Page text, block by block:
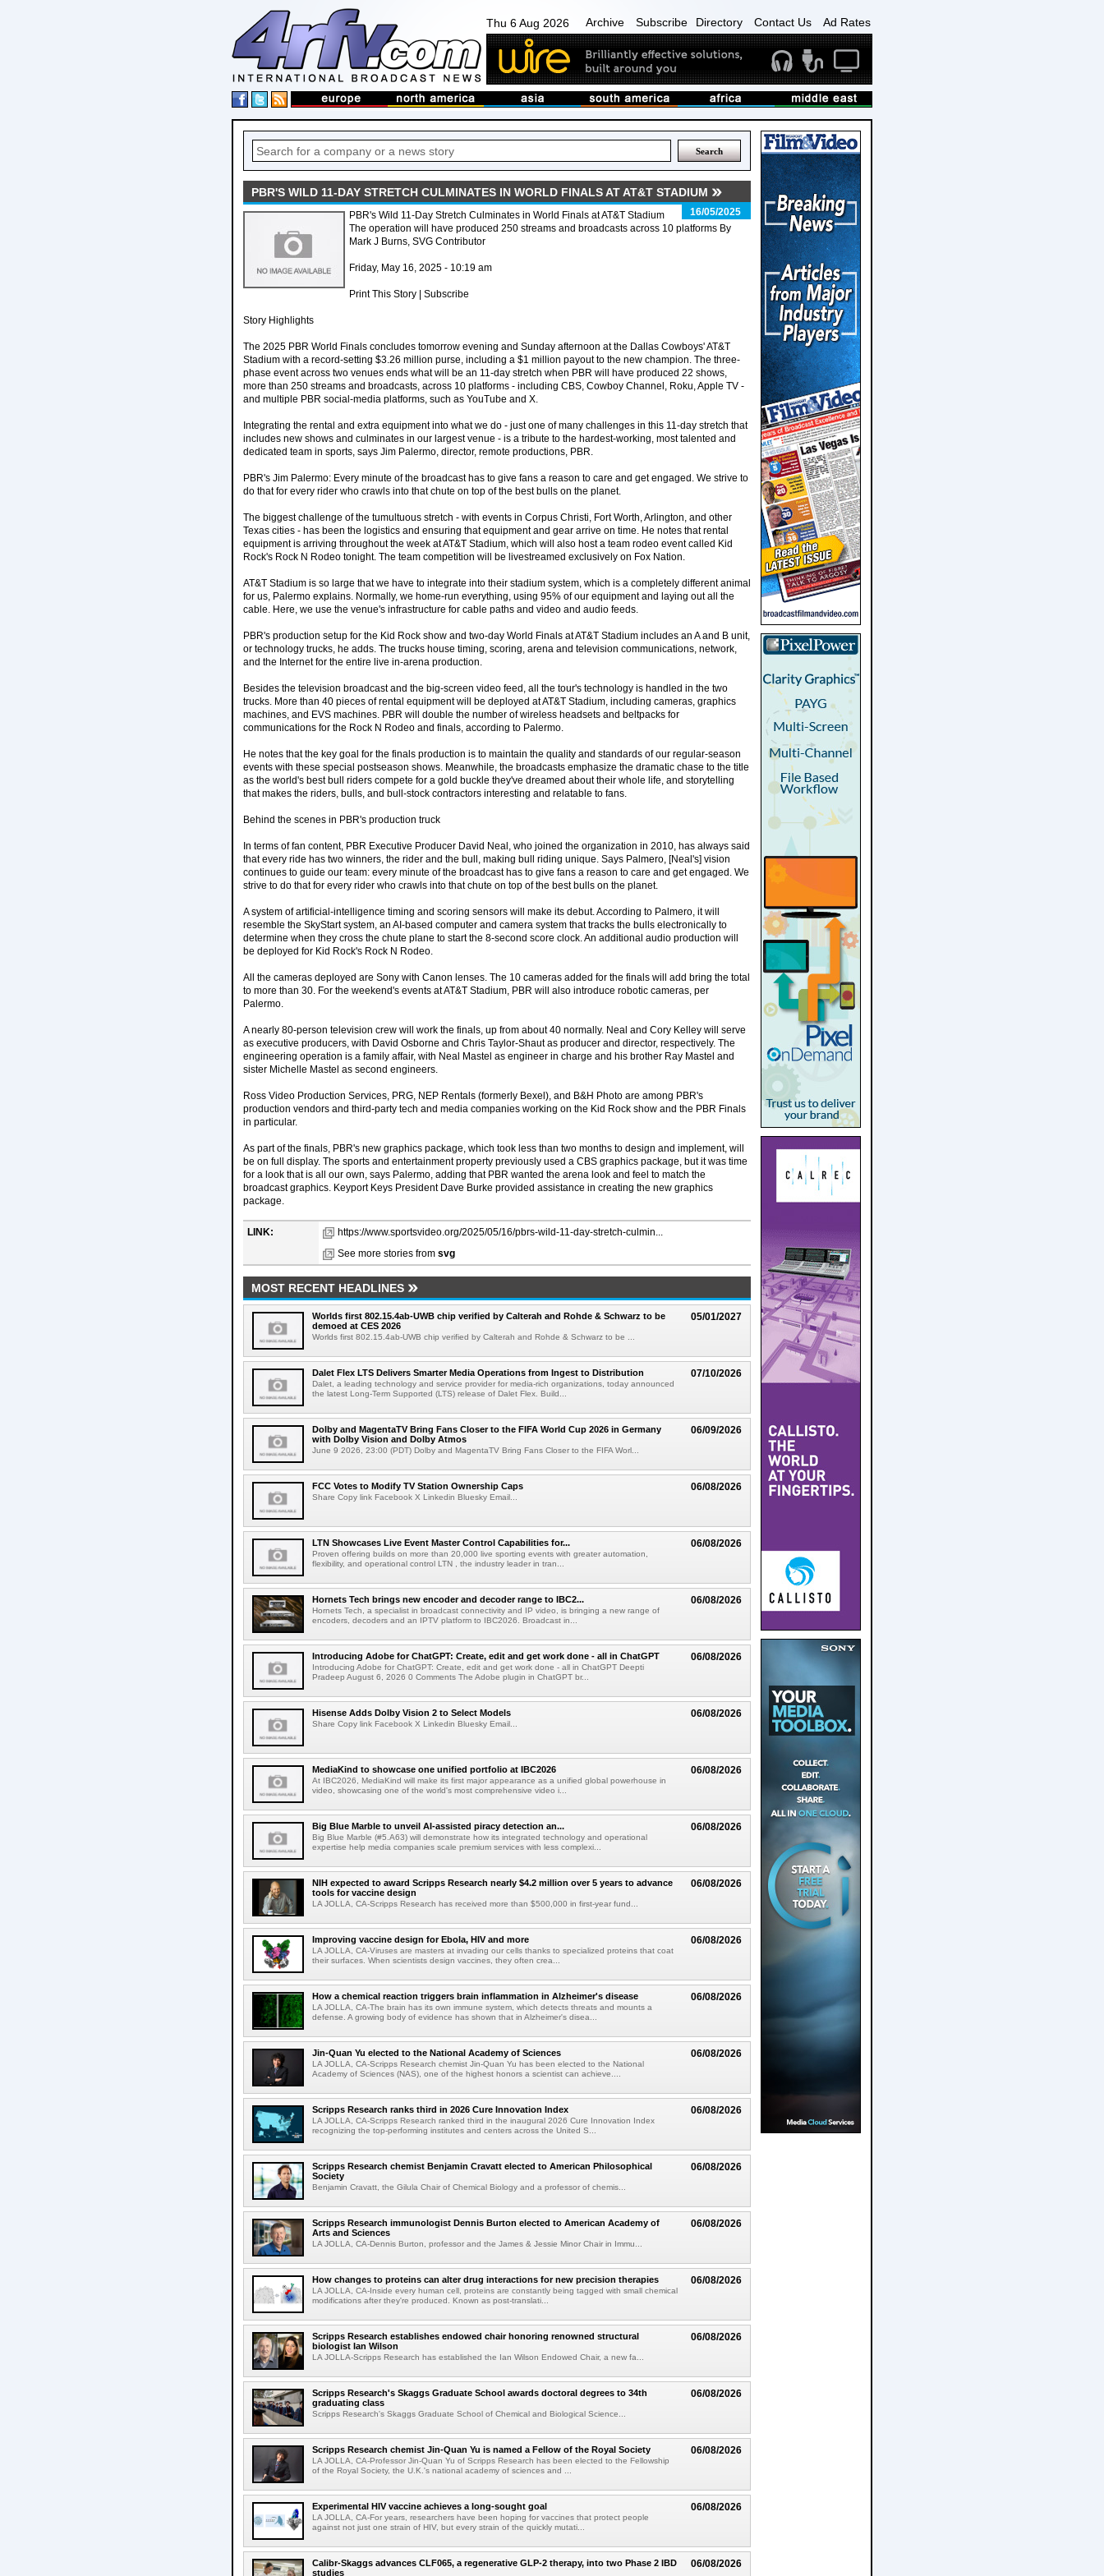
Thu 6 Aug 2026 Archive Subscribe Directory Contact Us Ad Rates
PBR'S WILD 11-DAY STRETCH CULMINATES IN WORLD FINALS AT AT&T STADIUM
16/05/2025
PBR's Wild 11-Day Stretch Culminates in World Finals at AT&T Stadium
The operation will have produced 250 streams and broadcasts across 10 platforms By
Mark J Burns, SVG Contributor
Friday, May 16, 2025 - 10:19 am
Print This Story | Subscribe
Story Highlights
The 2025 PBR World Finals concludes tomorrow evening and Sunday afternoon at the Dallas Cowboys' AT&T
Stadium with a record-setting $3.26 million purse, including a $1 million payout to the new champion. The three-
phase event across two venues ends what will be an 11-day stretch when PBR will have produced 22 shows,
more than 250 streams and broadcasts, across 10 platforms - including CBS, Cowboy Channel, Roku, Apple TV -
and multiple PBR social-media platforms, such as YouTube and X.
Integrating the rental and extra equipment into what we do - just one of many challenges in this 11-day stretch that
includes new shows and culminates in our largest venue - is a tribute to the hardest-working, most talented and
dedicated team in sports, says Jim Palermo, director, remote productions, PBR.
PBR's Jim Palermo: Every minute of the broadcast has to give fans a reason to care and get engaged. We strive to
do that for every rider who crawls into that chute on top of the best bulls on the planet.
The biggest challenge of the tumultuous stretch - with events in Corpus Christi, Fort Worth, Arlington, and other
Texas cities - has been the logistics and ensuring that equipment and gear arrive on time. He notes that rental
equipment is arriving throughout the week at AT&T Stadium, which will also host a team rodeo event called Kid
Rock's Rock N Rodeo tonight. The team competition will be livestreamed exclusively on Fox Nation.
AT&T Stadium is so large that we have to integrate into their stadium system, which is a completely different animal
for us, Palermo explains. Normally, we home-run everything, using 95% of our equipment and laying out all the
cable. Here, we use the venue's infrastructure for cable paths and video and audio feeds.
PBR's production setup for the Kid Rock show and two-day World Finals at AT&T Stadium includes an A and B unit,
or technology trucks, he adds. The trucks house timing, scoring, arena and television communications, network,
and the Internet for the entire live in-arena production.
Besides the television broadcast and the big-screen video feed, all the tour's technology is handled in the two
trucks. More than 40 pieces of rental equipment will be deployed at AT&T Stadium, including cameras, graphics
machines, and EVS machines. PBR will double the number of wireless headsets and beltpacks for
communications for the Rock N Rodeo and finals, according to Palermo.
He notes that the key goal for the finals production is to maintain the quality and standards of our regular-season
events with these special postseason shows. Meanwhile, the broadcasts emphasize the dramatic chase to the title
as the world's best bull riders compete for a gold buckle they've dreamed about their whole life, and storytelling
that makes the riders, bulls, and bull-stock contractors interesting and relatable to fans.
Behind the scenes in PBR's production truck
In terms of fan content, PBR Executive Producer David Neal, who joined the organization in 2010, has always said
that every ride has two winners, the rider and the bull, making bull riding unique. Says Palmero, [Neal's] vision
continues to guide our team: every minute of the broadcast has to give fans a reason to care and get engaged. We
strive to do that for every rider who crawls into that chute on top of the best bulls on the planet.
A system of artificial-intelligence timing and scoring sensors will make its debut. According to Palmero, it will
resemble the SkyStart system, an AI-based computer and camera system that tracks the bulls electronically to
determine when they cross the chute plane to start the 8-second score clock. An additional audio production will
be deployed for Kid Rock's Rock N Rodeo.
All the cameras deployed are Sony with Canon lenses. The 10 cameras added for the finals will add bring the total
to more than 30. For the weekend's events at AT&T Stadium, PBR will also introduce robotic cameras, per
Palermo.
A nearly 80-person television crew will work the finals, up from about 40 normally. Neal and Cory Kelley will serve
as executive producers, with David Osborne and Chris Taylor-Shaut as producer and director, respectively. The
engineering operation is a family affair, with Neal Mastel as engineer in charge and his brother Ray Mastel and
sister Michelle Mastel as second engineers.
Ross Video Production Services, PRG, NEP Rentals (formerly Bexel), and B&H Photo are among PBR's
production vendors and third-party tech and media companies working on the Kid Rock show and the PBR Finals
in particular.
As part of the finals, PBR's new graphics package, which took less than two months to design and implement, will
be on full display. The sports and entertainment property previously used a CBS graphics package, but it was time
for a look that is all our own, says Palermo, adding that PBR wanted the arena look and feel to match the
broadcast graphics. Keyport Keys President Dave Burke provided assistance in creating the new graphics
package.
LINK:
https://www.sportsvideo.org/2025/05/16/pbrs-wild-11-day-stretch-culmin...
See more stories from svg
MOST RECENT HEADLINES
05/01/2027
Worlds first 802.15.4ab-UWB chip verified by Calterah and Rohde & Schwarz to be
demoed at CES 2026
Worlds first 802.15.4ab-UWB chip verified by Calterah and Rohde & Schwarz to be ...
07/10/2026
Dalet Flex LTS Delivers Smarter Media Operations from Ingest to Distribution
Dalet, a leading technology and service provider for media-rich organizations, today announced
the latest Long-Term Supported (LTS) release of Dalet Flex. Build...
06/09/2026
Dolby and MagentaTV Bring Fans Closer to the FIFA World Cup 2026 in Germany
with Dolby Vision and Dolby Atmos
June 9 2026, 23:00 (PDT) Dolby and MagentaTV Bring Fans Closer to the FIFA Worl...
06/08/2026
FCC Votes to Modify TV Station Ownership Caps
Share Copy link Facebook X Linkedin Bluesky Email...
06/08/2026
LTN Showcases Live Event Master Control Capabilities for...
Proven offering builds on more than 20,000 live sporting events with greater automation,
flexibility, and operational control LTN , the industry leader in tran...
06/08/2026
Hornets Tech brings new encoder and decoder range to IBC2...
Hornets Tech, a specialist in broadcast connectivity and IP video, is bringing a new range of
encoders, decoders and an IPTV platform to IBC2026. Broadcast in...
06/08/2026
Introducing Adobe for ChatGPT: Create, edit and get work done - all in ChatGPT
Introducing Adobe for ChatGPT: Create, edit and get work done - all in ChatGPT Deepti
Pradeep August 6, 2026 0 Comments The Adobe plugin in ChatGPT br...
06/08/2026
Hisense Adds Dolby Vision 2 to Select Models
Share Copy link Facebook X Linkedin Bluesky Email...
06/08/2026
MediaKind to showcase one unified portfolio at IBC2026
At IBC2026, MediaKind will make its first major appearance as a unified global powerhouse in
video, showcasing one of the world's most comprehensive video i...
06/08/2026
Big Blue Marble to unveil AI-assisted piracy detection an...
Big Blue Marble (#5.A63) will demonstrate how its integrated technology and operational
expertise help media companies scale premium services with less complexi...
06/08/2026
NIH expected to award Scripps Research nearly $4.2 million over 5 years to advance
tools for vaccine design
LA JOLLA, CA-Scripps Research has received more than $500,000 in first-year fund...
06/08/2026
Improving vaccine design for Ebola, HIV and more
LA JOLLA, CA-Viruses are masters at invading our cells thanks to specialized proteins that coat
their surfaces. When scientists design vaccines, they often crea...
06/08/2026
How a chemical reaction triggers brain inflammation in Alzheimer's disease
LA JOLLA, CA-The brain has its own immune system, which detects threats and mounts a
defense. A growing body of evidence has shown that in Alzheimer's disea...
06/08/2026
Jin-Quan Yu elected to the National Academy of Sciences
LA JOLLA, CA-Scripps Research chemist Jin-Quan Yu has been elected to the National
Academy of Sciences (NAS), one of the highest honors a scientist can achieve....
06/08/2026
Scripps Research ranks third in 2026 Cure Innovation Index
LA JOLLA, CA-Scripps Research ranked third in the inaugural 2026 Cure Innovation Index
recognizing the top-performing institutes and centers across the United S...
06/08/2026
Scripps Research chemist Benjamin Cravatt elected to American Philosophical
Society
Benjamin Cravatt, the Gilula Chair of Chemical Biology and a professor of chemis...
06/08/2026
Scripps Research immunologist Dennis Burton elected to American Academy of
Arts and Sciences
LA JOLLA, CA-Dennis Burton, professor and the James & Jessie Minor Chair in Immu...
06/08/2026
How changes to proteins can alter drug interactions for new precision therapies
LA JOLLA, CA-Inside every human cell, proteins are constantly being tagged with small chemical
modifications after they're produced. Known as post-translati...
06/08/2026
Scripps Research establishes endowed chair honoring renowned structural
biologist Ian Wilson
LA JOLLA-Scripps Research has established the Ian Wilson Endowed Chair, a new fa...
06/08/2026
Scripps Research's Skaggs Graduate School awards doctoral degrees to 34th
graduating class
Scripps Research's Skaggs Graduate School of Chemical and Biological Science...
06/08/2026
Scripps Research chemist Jin-Quan Yu is named a Fellow of the Royal Society
LA JOLLA, CA-Professor Jin-Quan Yu of Scripps Research has been elected to the Fellowship
of the Royal Society, the U.K.'s national academy of sciences and ...
06/08/2026
Experimental HIV vaccine achieves a long-sought goal
LA JOLLA, CA-For years, researchers have been hoping for vaccines that protect people
against not just one strain of HIV, but every strain of the quickly mutati...
06/08/2026
Calibr-Skaggs advances CLF065, a regenerative GLP-2 therapy, into two Phase 2 IBD
studies